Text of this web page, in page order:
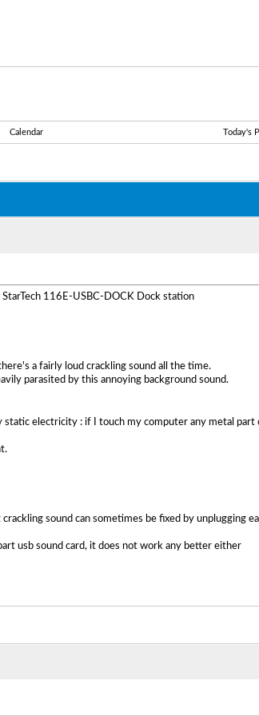
Calendar Today's
116E-USBC-DOCK Dock station
a fairly loud crackling sound all the time.
parasited by this annoying background sound.
electricity : if I touch my computer any metal part
sound can sometimes be fixed by unplugging
usb sound card, it does not work any better either